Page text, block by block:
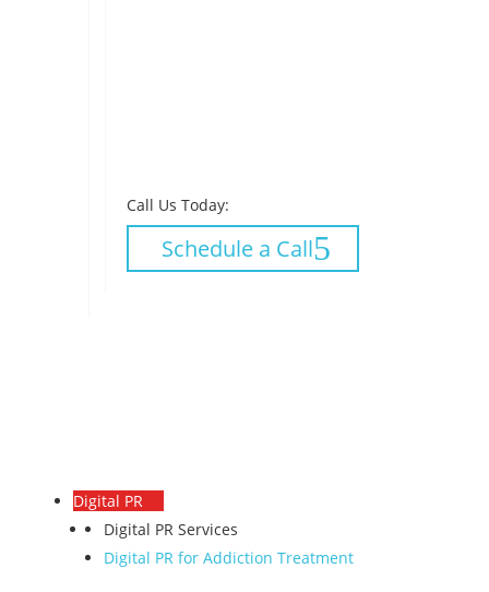
Call Us Today:
Schedule a Call
Digital PR
Digital PR Services
Digital PR for Addiction Treatment